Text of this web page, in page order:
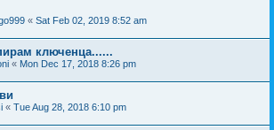
« Sat Feb 02, 2019 8:52 am
ключенца......
« Mon Dec 17, 2018 8:26 pm
« Tue Aug 28, 2018 6:10 pm